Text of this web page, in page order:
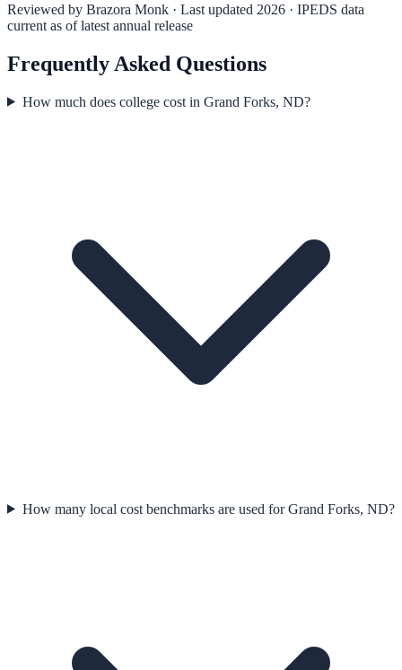
Reviewed by Brazora Monk · Last updated 2026 · IPEDS data
current as of latest annual release
Frequently Asked Questions
How much does college cost in Grand Forks, ND?
How many local cost benchmarks are used for Grand Forks, ND?